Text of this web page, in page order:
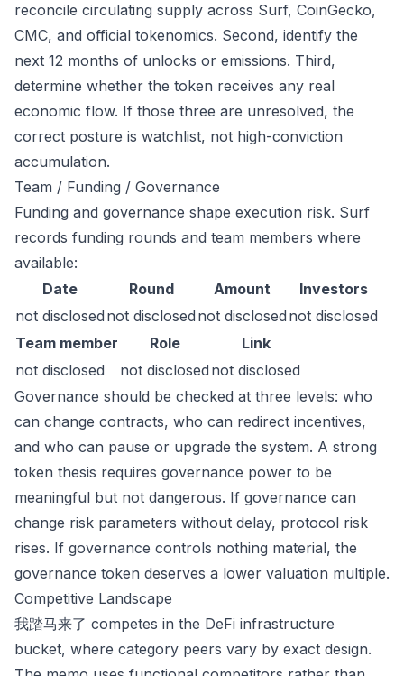
reconcile circulating supply across Surf, CoinGecko,
CMC, and official tokenomics. Second, identify the
next 12 months of unlocks or emissions. Third,
determine whether the token receives any real
economic flow. If those three are unresolved, the
correct posture is watchlist, not high-conviction
accumulation.
Team / Funding / Governance
Funding and governance shape execution risk. Surf
records funding rounds and team members where
available:
Date
Round Amount
Investors
not disclosed not disclosed not disclosed not disclosed
Team member
Role
Link
not disclosed
not disclosed not disclosed
Governance should be checked at three levels: who
can change contracts, who can redirect incentives,
and who can pause or upgrade the system. A strong
token thesis requires governance power to be
meaningful but not dangerous. If governance can
change risk parameters without delay, protocol risk
rises. If governance controls nothing material, the
governance token deserves a lower valuation multiple.
Competitive Landscape
我踏马来了 competes in the DeFi infrastructure
bucket, where category peers vary by exact design.